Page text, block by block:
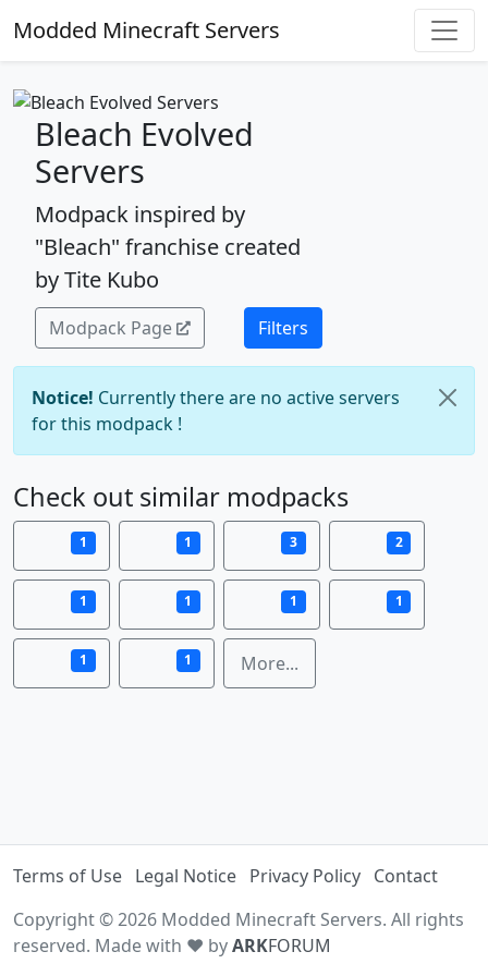
Modded Minecraft Servers
Bleach Evolved
Servers
Modpack inspired by
"Bleach" franchise created
by Tite Kubo
Modpack Page Filters
Notice! Currently there are no active servers
for this modpack !
Check out similar modpacks
1 1 3 2
1 1 1 1
1 1 More...
Terms of Use Legal Notice Privacy Policy Contact
Copyright © 2026 Modded Minecraft Servers. All rights
reserved. Made with ♥ byARKFORUM